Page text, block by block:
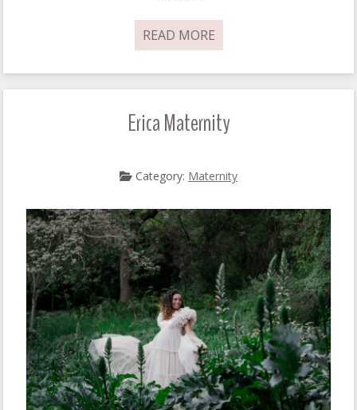
READ MORE
Erica Maternity
Category: Maternity